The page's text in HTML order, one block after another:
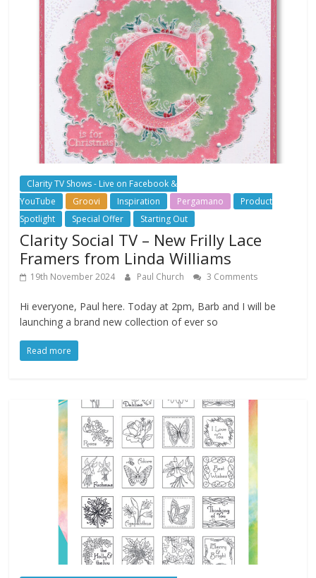
Clarity TV Shows - Live on Facebook &
YouTube
Groovi Inspiration Pergamano
Product
Spotlight
Special Offer Starting Out
Clarity Social TV – New Frilly Lace
Framers from Linda Williams
19th November 2024 Paul Church 3 Comments
Hi everyone, Paul here. Today at 2pm, Barb and I will be
launching a brand new collection of ever so
Read more